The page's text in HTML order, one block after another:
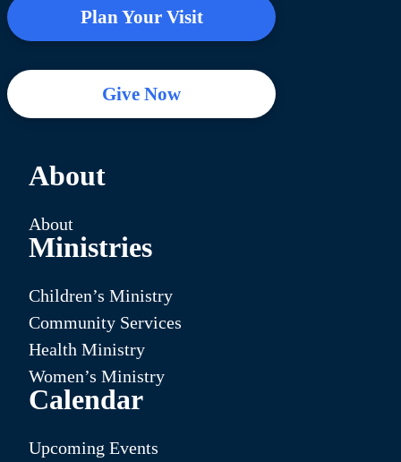
Plan Your Visit
Give Now
About
About
Ministries
Children’s Ministry
Community Services
Health Ministry
Women’s Ministry
Calendar
Upcoming Events